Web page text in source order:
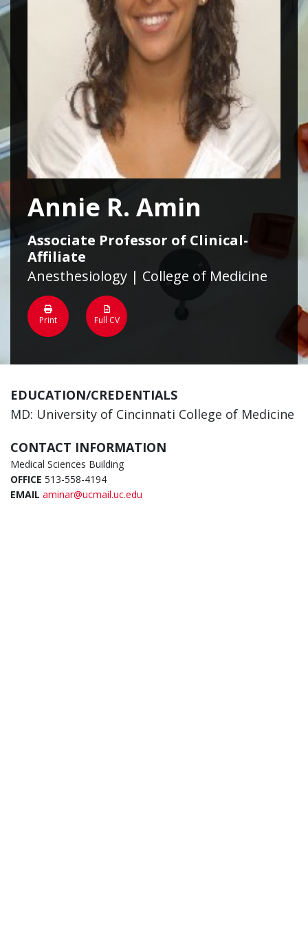
Annie R. Amin
Associate Professor of Clinical-
Affiliate
Anesthesiology | College of Medicine
Print Full CV
EDUCATION/CREDENTIALS
MD: University of Cincinnati College of Medicine
CONTACT INFORMATION
Medical Sciences Building
OFFICE 513-558-4194
EMAIL aminar@ucmail.uc.edu